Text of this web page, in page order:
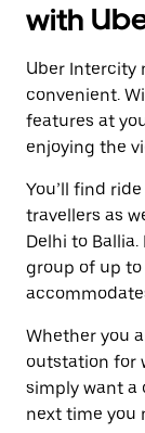
with
Uber Intercity
convenient.
features at
enjoying the
You’ll find
travellers as
Delhi to
group of up
Whether you
outstation for
simply want a
next time you